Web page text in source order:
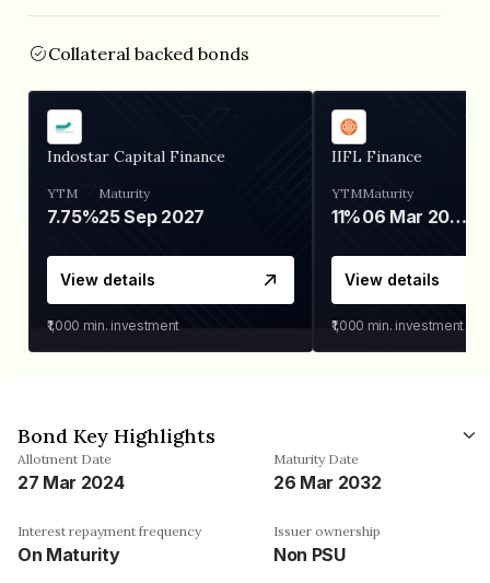
Collateral backed bonds
Indostar Capital Finance
YTM
7.75%
Maturity
25 Sep 2027
View details
₹1,000 min. investment
IIFL Finance
YTM
11%
Maturity
06 Mar 2028
View details
₹1,000 min. investment
Bond Key Highlights
Allotment Date
27 Mar 2024
Maturity Date
26 Mar 2032
Interest repayment frequency
On Maturity
Issuer ownership
Non PSU